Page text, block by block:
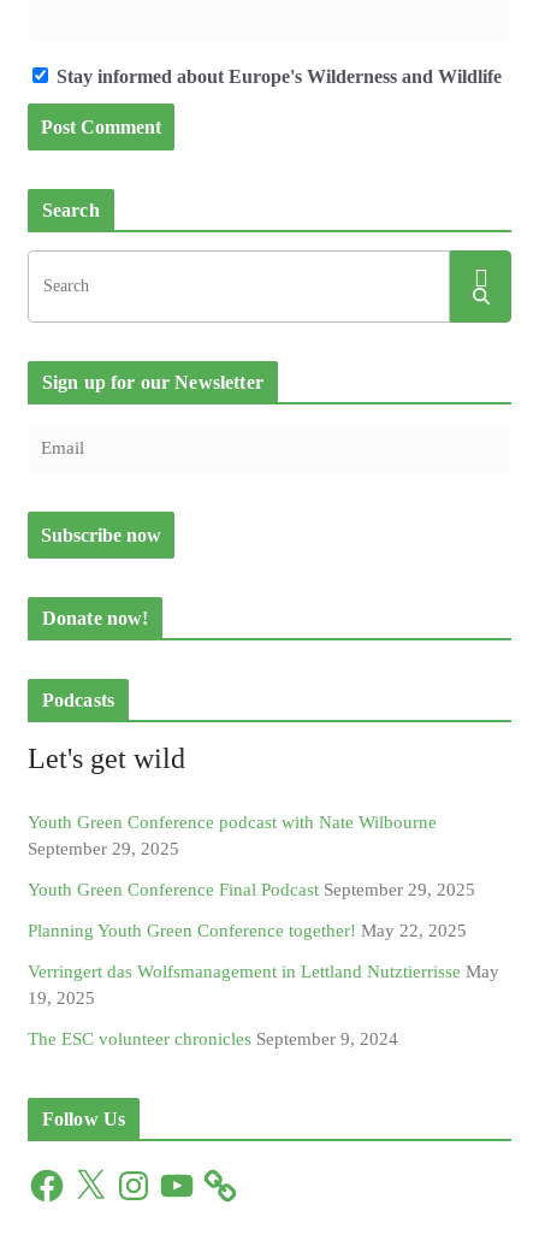
Stay informed about Europe's Wilderness and Wildlife
Search
Sign up for our Newsletter
Donate now!
Podcasts
Let's get wild
Youth Green Conference podcast with Nate Wilbourne
September 29, 2025
Youth Green Conference Final Podcast September 29, 2025
Planning Youth Green Conference together! May 22, 2025
Verringert das Wolfsmanagement in Lettland Nutztierrisse May
19, 2025
The ESC volunteer chronicles September 9, 2024
Follow Us
F
X
n
Y